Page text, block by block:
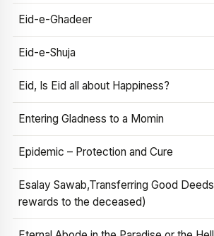
Eid-e-Ghadeer
Eid-e-Shuja
Eid, Is Eid all about Happiness?
Entering Gladness to a Momin
Epidemic – Protection and Cure
Esalay Sawab,Transferring Good
rewards to the deceased)